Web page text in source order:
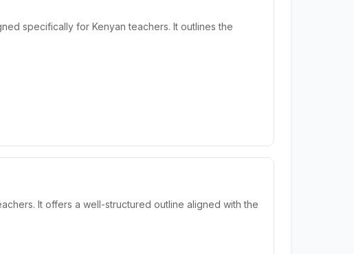
specifically for Kenyan teachers. It outlines the
It offers a well-structured outline aligned with the